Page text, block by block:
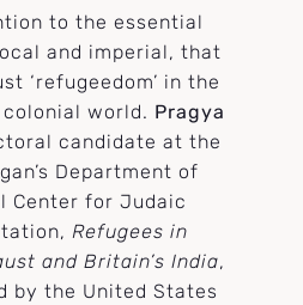
to the essential
and imperial, that
‘refugeedom’ in the
world. Pragya
candidate at the
Department of
Center for Judaic
Refugees in
and Britain’s India,
by the United States